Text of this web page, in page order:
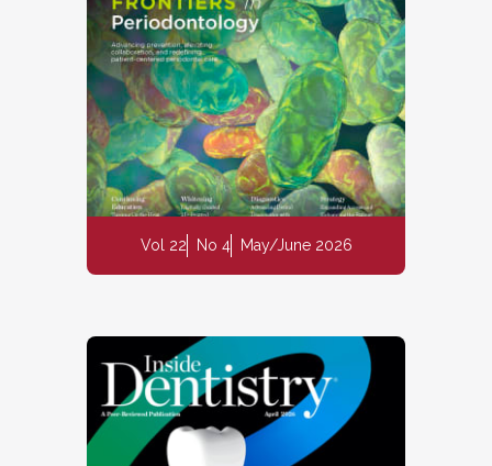
Vol 22 No 4 May/June 2026